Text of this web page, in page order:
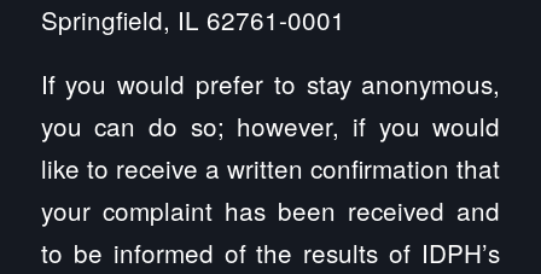
Springfield, IL 62761-0001
If you would prefer to stay anonymous,
you can do so; however, if you would
like to receive a written confirmation that
your complaint has been received and
to be informed of the results of IDPH’s